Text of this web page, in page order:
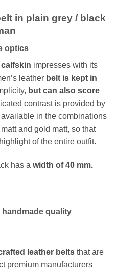
in plain grey / black
optics
impresses with its
leather belt is kept in
but can also score
contrast is provided by
in the combinations
and gold matt, so that
of the entire outfit.
has a width of 40 mm.
handmade quality
leather belts that are
premium manufacturers